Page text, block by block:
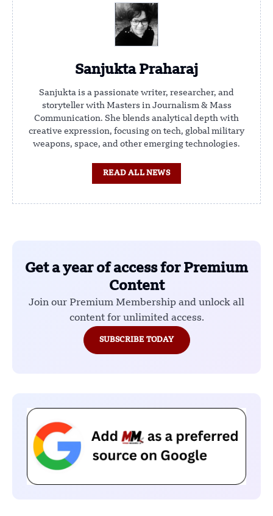
Sanjukta Praharaj
Sanjukta is a passionate writer, researcher, and
storyteller with Masters in Journalism & Mass
Communication. She blends analytical depth with
creative expression, focusing on tech, global military
weapons, space, and other emerging technologies.
READ ALL NEWS
Get a year of access for Premium
Content
Join our Premium Membership and unlock all
content for unlimited access.
SUBSCRIBE TODAY